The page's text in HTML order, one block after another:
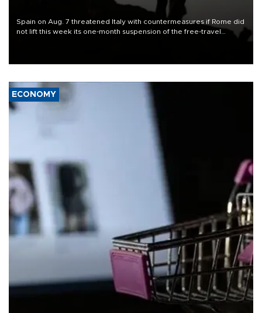
Spain on Aug. 7 threatened Italy with countermeasures if Rome did
not lift this week its one-month suspension of the free-travel
ECONOMY